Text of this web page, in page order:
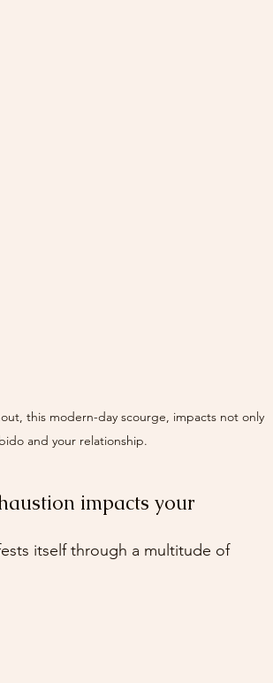
this modern-day scourge, impacts not only
and your relationship.
impacts your
itself through a multitude of